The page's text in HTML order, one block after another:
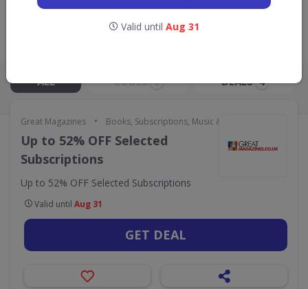
GO TOGREAT MAGAZINES
ALL CODES 0 DEALS 4
Great Magazines • Books, Subscriptions, Music & Movies
Up to 52% OFF Selected
Subscriptions
Up to 52% OFF Selected Subscriptions
Valid until Aug 31
GET DEAL
Valid until Aug 31